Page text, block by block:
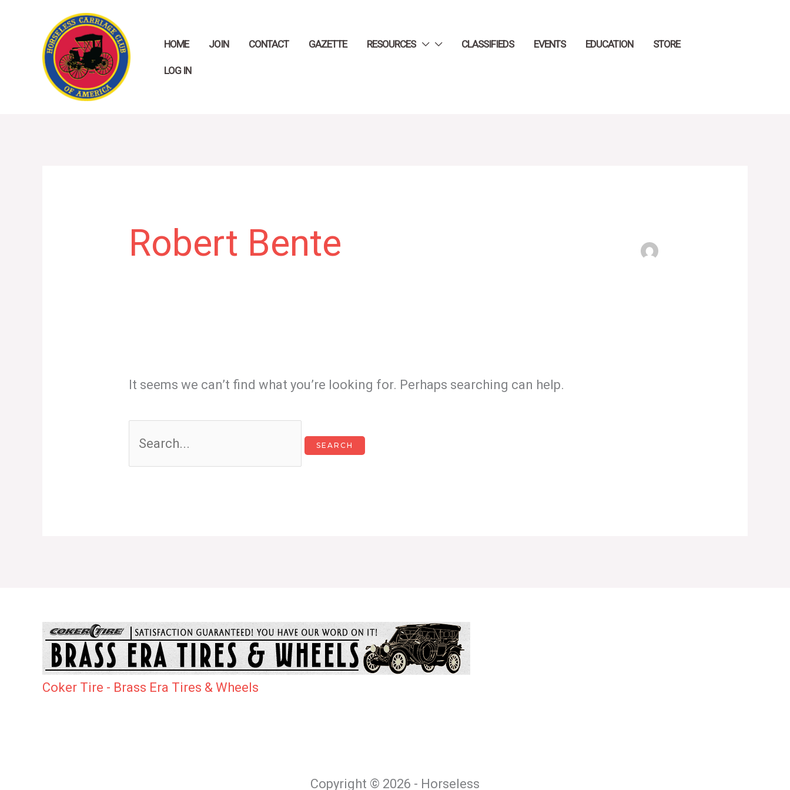
content
HOME JOIN CONTACT GAZETTE RESOURCES CLASSIFIEDS EVENTS EDUCATION STORE
LOG IN
Robert Bente
It seems we can’t find what you’re looking for. Perhaps searching can help.
Coker Tire - Brass Era Tires & Wheels
Copyright © 2026 - Horseless